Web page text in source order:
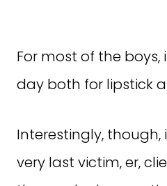
For most of the boys,
day both for lipstick
Interestingly, though,
very last victim, er,